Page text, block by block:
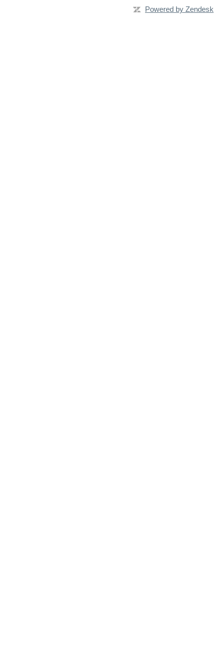
Powered by Zendesk